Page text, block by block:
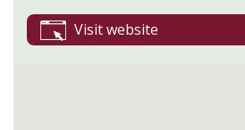
Visit website